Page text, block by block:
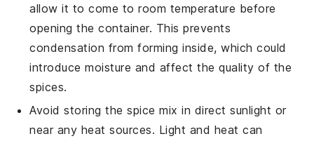
allow it to come to room temperature before
opening the container. This prevents
condensation from forming inside, which could
introduce moisture and affect the quality of the
spices.
Avoid storing the spice mix in direct sunlight or
near any heat sources. Light and heat can